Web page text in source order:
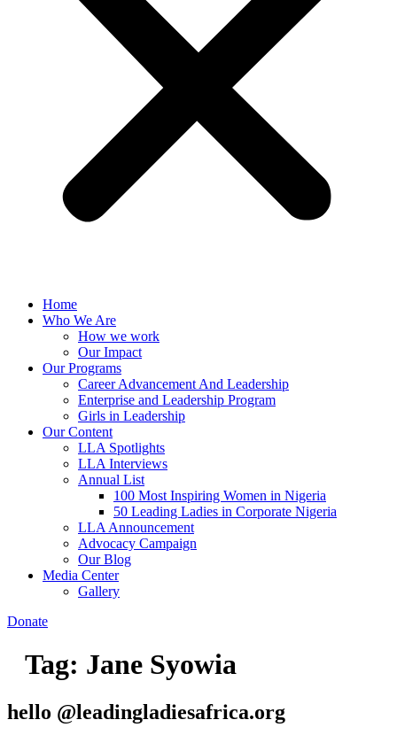
Home
Who We Are
How we work
Our Impact
Our Programs
Career Advancement And Leadership
Enterprise and Leadership Program
Girls in Leadership
Our Content
LLA Spotlights
LLA Interviews
Annual List
100 Most Inspiring Women in Nigeria
50 Leading Ladies in Corporate Nigeria
LLA Announcement
Advocacy Campaign
Our Blog
Media Center
Gallery
Donate
Tag: Jane Syowia
hello @leadingladiesafrica.org